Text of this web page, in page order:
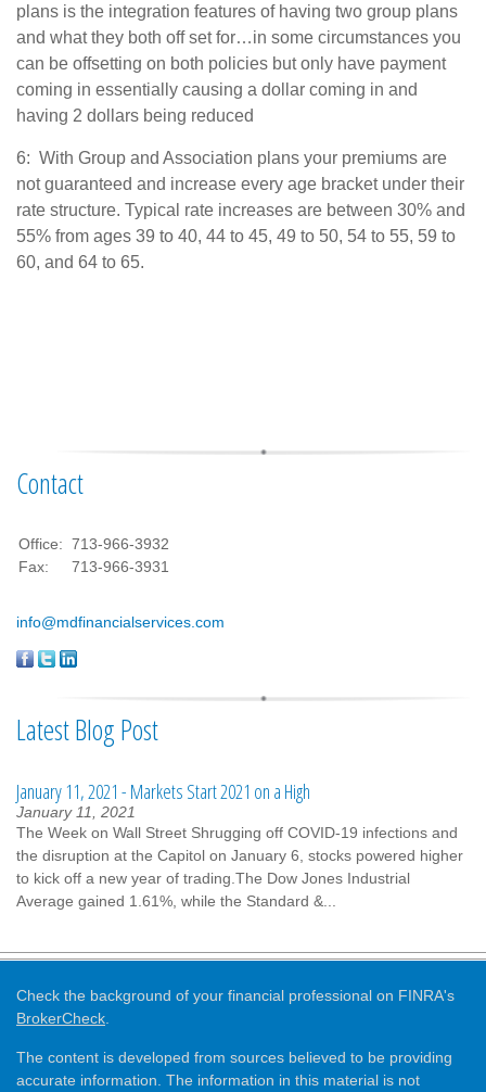
plans is the integration features of having two group plans
and what they both off set for…in some circumstances you
can be offsetting on both policies but only have payment
coming in essentially causing a dollar coming in and
having 2 dollars being reduced
6: With Group and Association plans your premiums are
not guaranteed and increase every age bracket under their
rate structure. Typical rate increases are between 30% and
55% from ages 39 to 40, 44 to 45, 49 to 50, 54 to 55, 59 to
60, and 64 to 65.
Contact
Office: 713-966-3932
Fax:
713-966-3931
info@mdfinancialservices.com
Latest Blog Post
January 11, 2021 - Markets Start 2021 on a High
January 11, 2021
The Week on Wall Street Shrugging off COVID-19 infections and
the disruption at the Capitol on January 6, stocks powered higher
to kick off a new year of trading.The Dow Jones Industrial
Average gained 1.61%, while the Standard &...
Check the background of your financial professional on FINRA's
BrokerCheck
The content is developed from sources believed to be providing
accurate information. The information in this material is not